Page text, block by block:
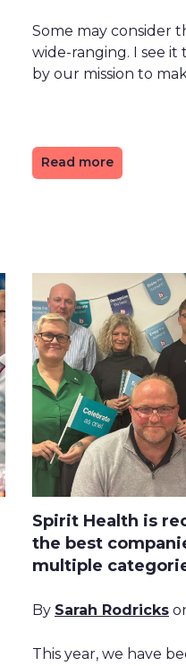
Some may consider
wide-ranging. I see
by our mission to
Read more
Spirit Health is
the best
multiple
By Sarah Rodricks
This year, we have